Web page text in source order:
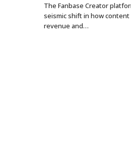
8.9
The Fanbase Creator
seismic shift in how
revenue and…